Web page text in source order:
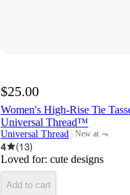
$25.00
Women's High-Rise Tie
Universal Thread™
Universal Thread New at
target
¬
4
(13)
Loved for: cute designs
Add to cart